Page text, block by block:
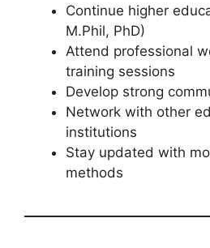
Continue higher
M.Phil, PhD)
Attend professional
training sessions
Develop strong
Network with other
institutions
Stay updated with
methods